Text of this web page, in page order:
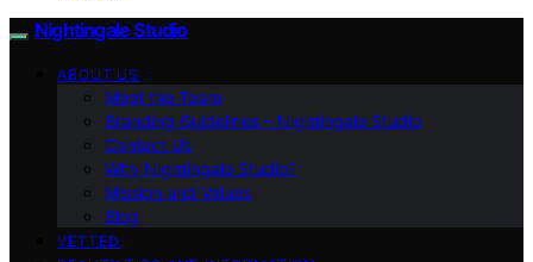
Nightingale Studio
ABOUT US
Meet the Team
Branding Guidelines – Nightingale Studio
Contact Us
Why Nightingale Studio?
Mission and Values
Blog
VETTED